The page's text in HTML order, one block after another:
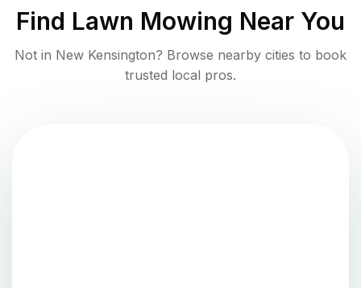
Find Lawn Mowing Near You
Not in New Kensington? Browse nearby cities to book
trusted local pros.